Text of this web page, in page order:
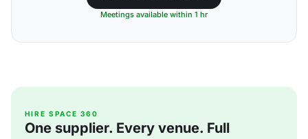
Meetings available within 1 hr
HIRE SPACE 360
One supplier. Every venue. Full